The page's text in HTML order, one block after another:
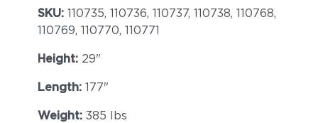
SKU: 110735, 110736, 110737, 110738, 110768,
110769, 110770, 110771
Height: 29"
Length: 177"
Weight: 385 lbs